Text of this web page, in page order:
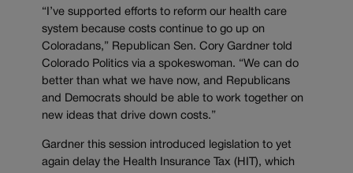
“I’ve supported efforts to reform our health care
system because costs continue to go up on
Coloradans,” Republican Sen. Cory Gardner told
Colorado Politics via a spokeswoman. “We can do
better than what we have now, and Republicans
and Democrats should be able to work together on
new ideas that drive down costs.”
Gardner this session introduced legislation to yet
again delay the Health Insurance Tax (HIT), which